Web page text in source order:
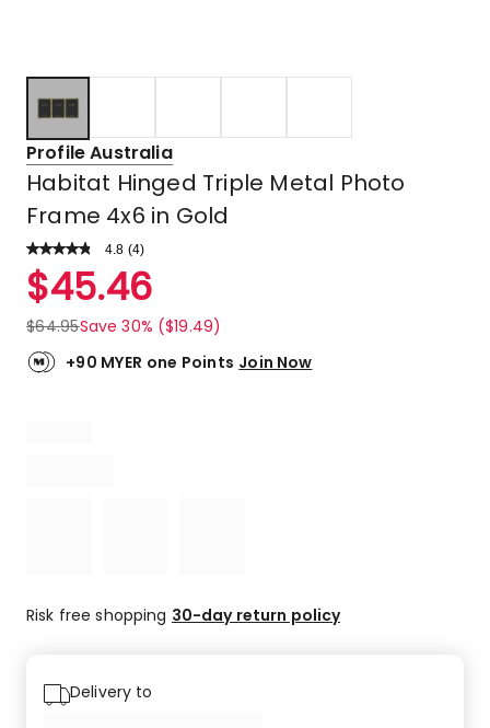
Profile Australia
Habitat Hinged Triple Metal Photo
Frame 4x6 in Gold
4.8 Read
Review.
Same
link.
(4)
Rated
4.8
out
of
5
$45.46
$64.95Save 30% ($19.49)
+90 MYER one Points Join Now
Risk free shopping 30-day return policy
Delivery to